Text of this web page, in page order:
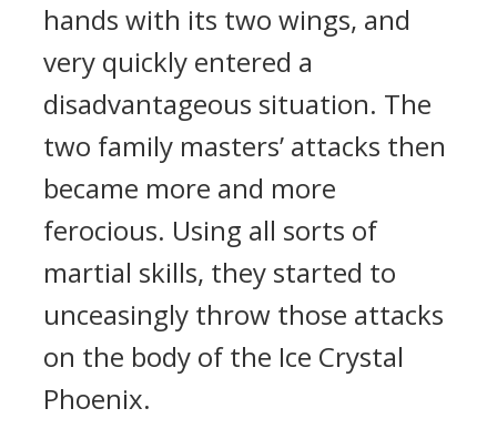
hands with its two wings, and
very quickly entered a
disadvantageous situation. The
two family masters’ attacks then
became more and more
ferocious. Using all sorts of
martial skills, they started to
unceasingly throw those attacks
on the body of the Ice Crystal
Phoenix.